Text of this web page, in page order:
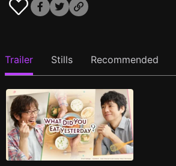
Trailer Stills Recommended